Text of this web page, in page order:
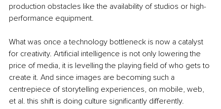
production obstacles like the availability of studios or high-
performance equipment.
What was once a technology bottleneck is now a catalyst
for creativity. Artificial intelligence is not only lowering the
price of media, it is levelling the playing field of who gets to
create it. And since images are becoming such a
centrepiece of storytelling experiences, on mobile, web,
et al. this shift is doing culture significantly differently.